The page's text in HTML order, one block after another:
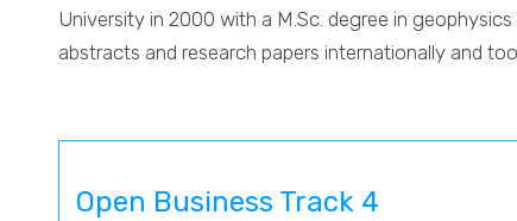
University in 2000 with a M.Sc. degree in
abstracts and research papers internationally and
Open Business Track 4